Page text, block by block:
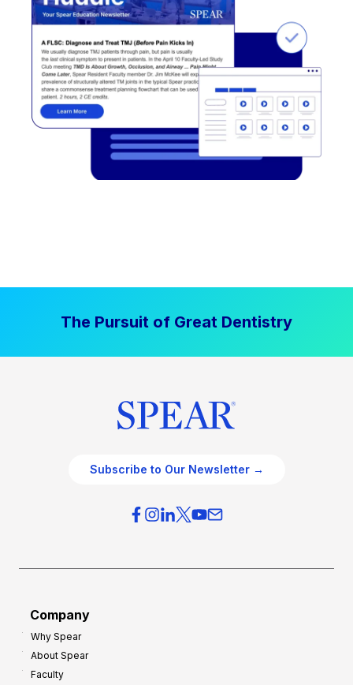
The Pursuit of Great Dentistry
Subscribe to Our Newsletter →
Company
Why Spear
About Spear
Faculty